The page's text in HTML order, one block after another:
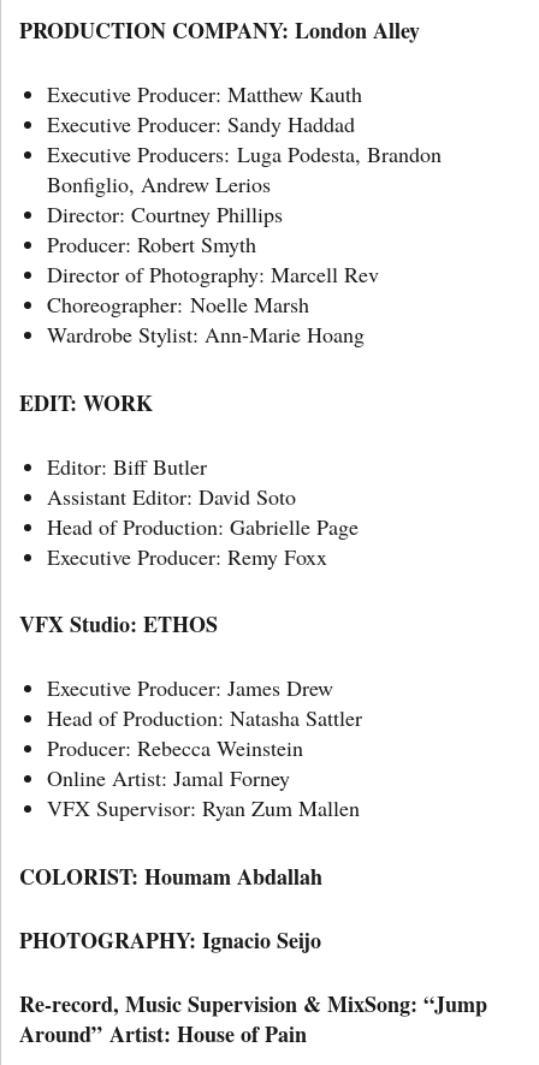
PRODUCTION COMPANY: London Alley
Executive Producer: Matthew Kauth
Executive Producer: Sandy Haddad
Executive Producers: Luga Podesta, Brandon
Bonfiglio, Andrew Lerios
Director: Courtney Phillips
Producer: Robert Smyth
Director of Photography: Marcell Rev
Choreographer: Noelle Marsh
Wardrobe Stylist: Ann-Marie Hoang
EDIT: WORK
Editor: Biff Butler
Assistant Editor: David Soto
Head of Production: Gabrielle Page
Executive Producer: Remy Foxx
VFX Studio: ETHOS
Executive Producer: James Drew
Head of Production: Natasha Sattler
Producer: Rebecca Weinstein
Online Artist: Jamal Forney
VFX Supervisor: Ryan Zum Mallen
COLORIST: Houmam Abdallah
PHOTOGRAPHY: Ignacio Seijo
Re-record, Music Supervision & MixSong: “Jump
Around” Artist: House of Pain